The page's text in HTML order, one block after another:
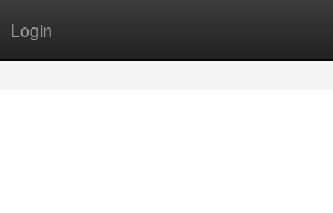
Login